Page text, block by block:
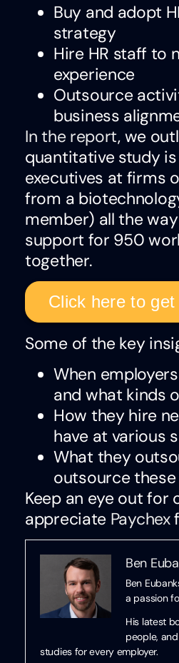
Buy and adopt
strategy
Hire HR staff to
experience
Outsource
business
In the report, we
quantitative study
executives at firms
from a
member) all the
support for 950
together.
Click here to
Some of the key
When
and what kinds
How they hire
have at various
What they
outsource
Keep an eye out
appreciate Paychex
Ben
Ben
a passion
His latest
people,
studies for every employer.